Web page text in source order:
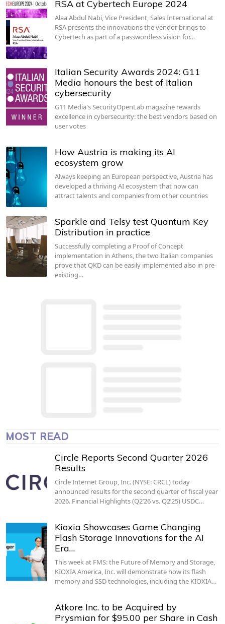
RSA at Cybertech Europe 2024
Alaa Abdul Nabi, Vice President, Sales International at
RSA presents the innovations the vendor brings to
Cybertech as part of a passwordless vision for…
Italian Security Awards 2024: G11
Media honours the best of Italian
cybersecurity
G11 Media's SecurityOpenLab magazine rewards
excellence in cybersecurity: the best vendors based on
user votes
How Austria is making its AI
ecosystem grow
Always keeping an European perspective, Austria has
developed a thriving AI ecosystem that now can
attract talents and companies from other countries
Sparkle and Telsy test Quantum Key
Distribution in practice
Successfully completing a Proof of Concept
implementation in Athens, the two Italian companies
prove that QKD can be easily implemented also in pre-
existing…
MOST READ
Circle Reports Second Quarter 2026
Results
Circle Internet Group, Inc. (NYSE: CRCL) today
announced results for the second quarter of fiscal year
2026. Financial Highlights (Q2’26 vs. Q2’25) USDC…
Kioxia Showcases Game Changing
Flash Storage Innovations for the AI
Era…
This week at FMS: the Future of Memory and Storage,
KIOXIA America, Inc. will demonstrate how its flash
memory and SSD technologies, including the KIOXIA…
Atkore Inc. to be Acquired by
Prysmian for $95.00 per Share in Cash